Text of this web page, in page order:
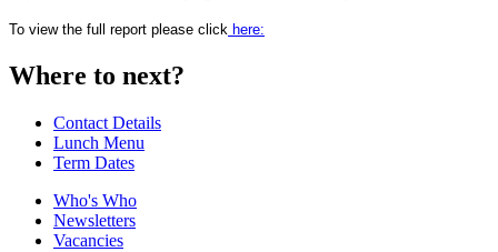
To view the full report please click here:
Where to next?
Contact Details
Lunch Menu
Term Dates
Who's Who
Newsletters
Vacancies